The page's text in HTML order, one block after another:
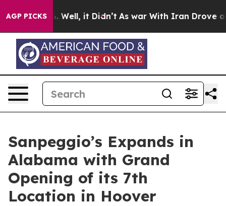
AGP PICKS
40%. Well, it Didn’t As war With Iran Drove oil
Sanpeggio’s Expands in
Alabama with Grand
Opening of its 7th
Location in Hoover